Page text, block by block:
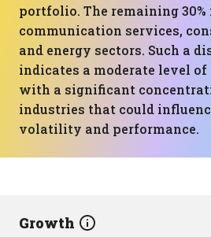
portfolio. The remaining 30%
communication services,
and energy sectors. Such a
indicates a moderate level
with a significant
industries that could
volatility and performance.
Growth